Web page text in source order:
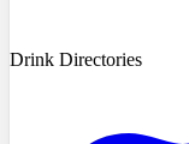
Drink Directories